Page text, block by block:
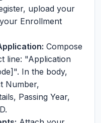
upload your
Enrollment
Compose
line: "Application
In the body,
Number,
Passing Year,